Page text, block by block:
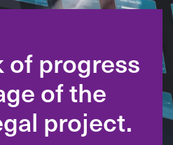
of progress
of the
project.